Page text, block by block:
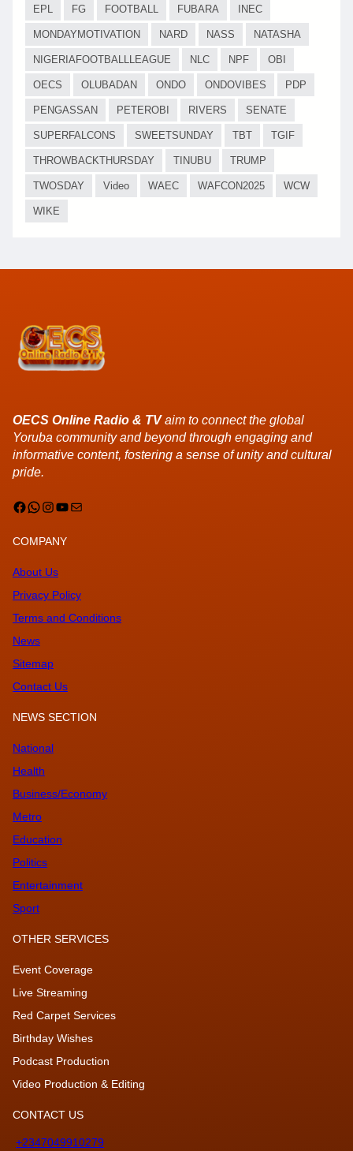
EPL FG FOOTBALL FUBARA INEC
MONDAYMOTIVATION NARD NASS NATASHA
NIGERIAFOOTBALLLEAGUE NLC NPF OBI
OECS OLUBADAN ONDO ONDOVIBES PDP
PENGASSAN PETEROBI RIVERS SENATE
SUPERFALCONS SWEETSUNDAY TBT TGIF
THROWBACKTHURSDAY TINUBU TRUMP
TWOSDAY Video WAEC WAFCON2025 WCW
WIKE
OECS Online Radio & TVaim to connect the global
Yoruba community and beyond through engaging and
informative content, fostering a sense of unity and cultural
pride.
Facebook WhatsApp InstagramYouTube Mail
COMPANY
About Us
Privacy Policy
Terms and Conditions
News
Sitemap
Contact Us
NEWS SECTION
National
Health
Business/Economy
Metro
Education
Politics
Entertainment
Sport
OTHER SERVICES
Event Coverage
Live Streaming
Red Carpet Services
Birthday Wishes
Podcast Production
Video Production & Editing
CONTACT US
+2347049910279